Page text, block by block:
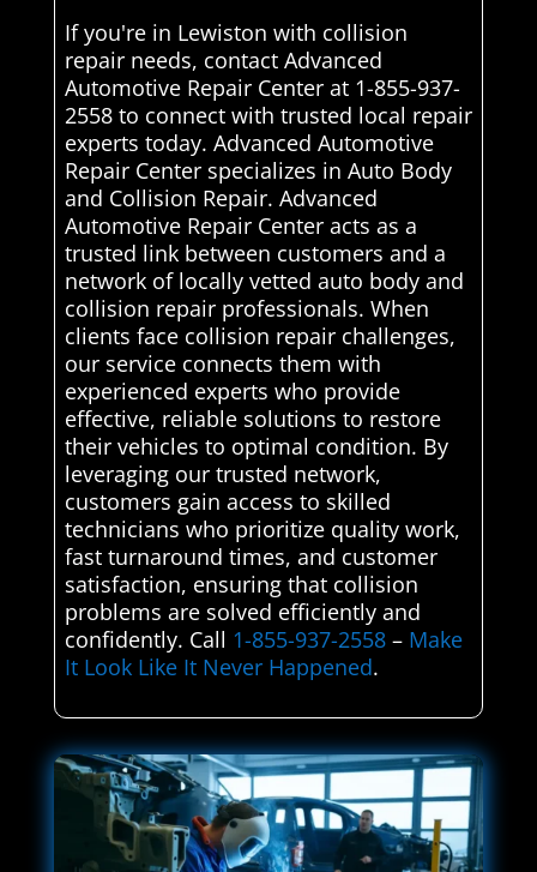
If you're in Lewiston with collision
repair needs, contact Advanced
Automotive Repair Center at 1-855-937-
2558 to connect with trusted local repair
experts today. Advanced Automotive
Repair Center specializes in Auto Body
and Collision Repair. Advanced
Automotive Repair Center acts as a
trusted link between customers and a
network of locally vetted auto body and
collision repair professionals. When
clients face collision repair challenges,
our service connects them with
experienced experts who provide
effective, reliable solutions to restore
their vehicles to optimal condition. By
leveraging our trusted network,
customers gain access to skilled
technicians who prioritize quality work,
fast turnaround times, and customer
satisfaction, ensuring that collision
problems are solved efficiently and
confidently. Call 1-855-937-2558– Make
It Look Like It Never Happened.